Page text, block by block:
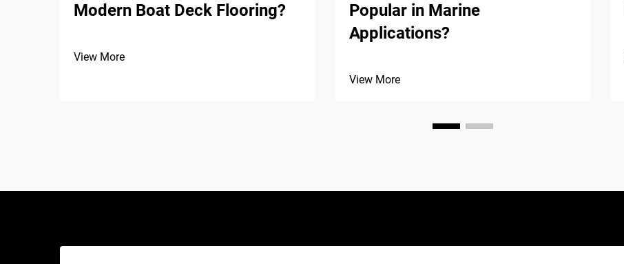
Modern Boat Deck Flooring?
View More
Popular in Marine
Applications?
View More